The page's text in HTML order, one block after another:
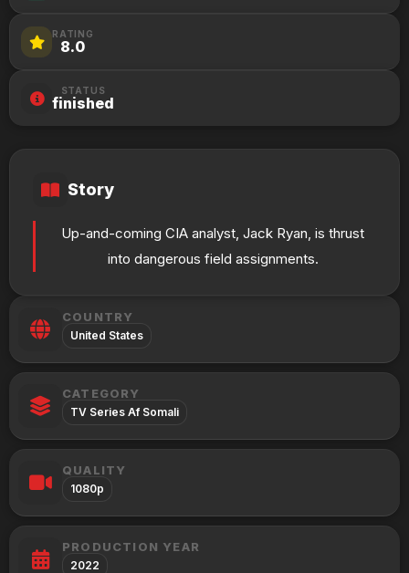
RATING
8.0
STATUS
finished
Story
Up-and-coming CIA analyst, Jack Ryan, is thrust
into dangerous field assignments.
COUNTRY
United States
CATEGORY
TV Series Af Somali
QUALITY
1080p
PRODUCTION YEAR
2022